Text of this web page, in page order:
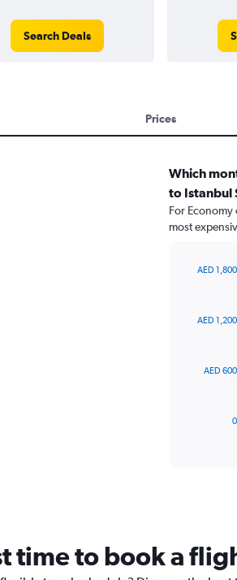
Search Deals
Prices
Which
to Istanbul
For Economy
most
12
The
chart
has
0
AED 600
AED 1,200
AED 1,800
time to book a